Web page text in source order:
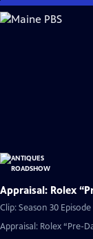
Skip
to
Appraisal: Rolex
Clip: Season 30
Appraisal: Rolex “Pre-